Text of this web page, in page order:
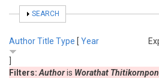
SHOW
SEARCH
AuthorTitle Type [ Year
Filters: Authoris Worathat